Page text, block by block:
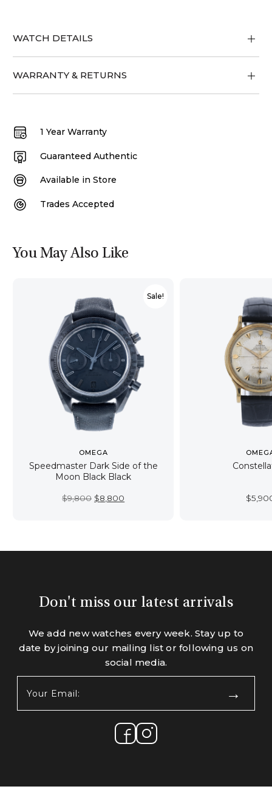
WATCH DETAILS
WARRANTY & RETURNS
1 Year Warranty
Guaranteed Authentic
Available in Store
Trades Accepted
You May Also Like
Sale!
OMEGA
Speedmaster Dark Side of the
Moon Black Black
$9,800 Original
$8,800 $
Don't miss our latest arrivals
We add new watches every week. Stay up to
date by joining our mailing list or following us on
social media.
Email: